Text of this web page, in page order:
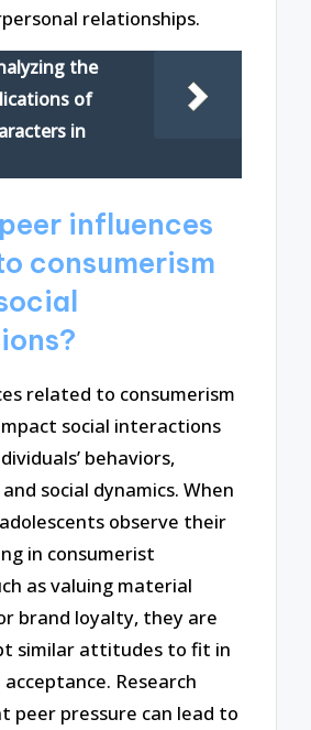
relationships.
the
of
in
influences
consumerism
related to consumerism
social interactions
behaviors,
social dynamics. When
observe their
in consumerist
as valuing material
brand loyalty, they are
similar attitudes to fit in
Research
peer pressure can lead to